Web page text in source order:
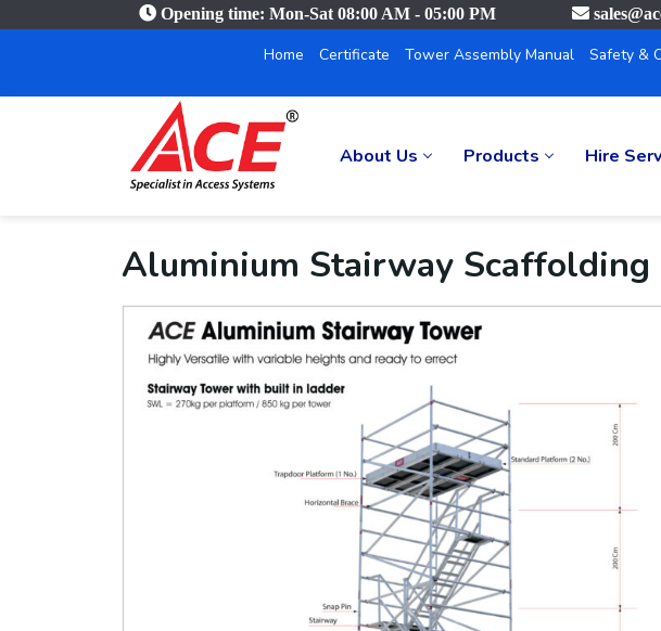
Opening time: Mon-Sat 08:00 AM - 05:00 PM
Home Certificate Tower Assembly Manual Safety &
About Us Products Hire
Aluminium Stairway